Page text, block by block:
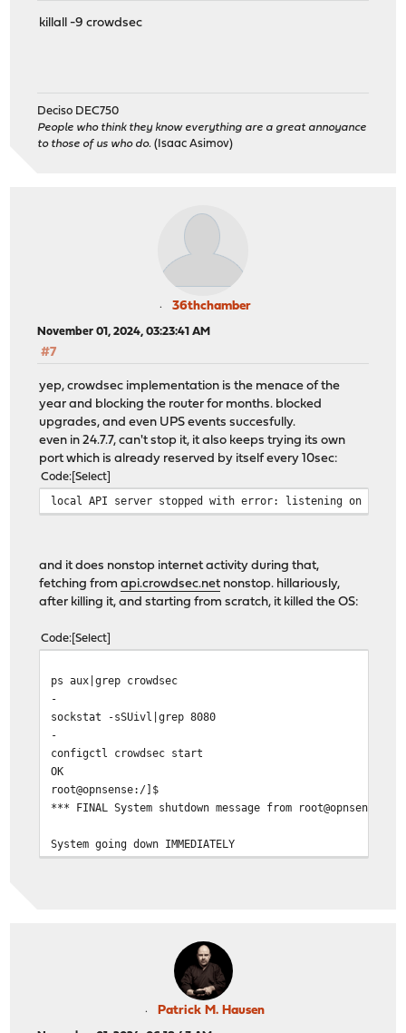
killall -9 crowdsec
Deciso DEC750
People who think they know everything are a great annoyance
to those of us who do. (Isaac Asimov)
36thchamber
November 01, 2024, 03:23:41 AM
#7
yep, crowdsec implementation is the menace of the
year and blocking the router for months. blocked
upgrades, and even UPS events succesfully.
even in 24.7.7, can't stop it, it also keeps trying its own
port which is already reserved by itself every 10sec:
Code Select
local API server stopped with error: listening on
and it does nonstop internet activity during that,
fetching fromapi.crowdsec.netnonstop. hillariously,
after killing it, and starting from scratch, it killed the OS:
Code Select
ps aux|grep crowdsec
-
sockstat -sSUivl|grep 8080
-
configctl crowdsec start
OK
*** FINAL System shutdown message from
System going down IMMEDIATELY
Patrick M. Hausen